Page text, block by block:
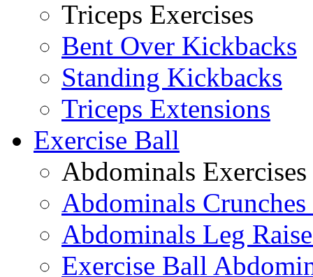
Triceps Exercises
Bent Over Kickbacks
Standing Kickbacks
Triceps Extensions
Exercise Ball
Abdominals Exercises
Abdominals
Abdominals Leg
Exercise Ball